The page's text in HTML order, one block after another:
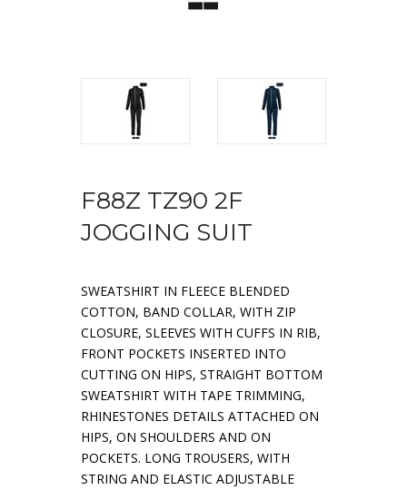
F88Z TZ90 2F
JOGGING SUIT
SWEATSHIRT IN FLEECE BLENDED
COTTON, BAND COLLAR, WITH ZIP
CLOSURE, SLEEVES WITH CUFFS IN RIB,
FRONT POCKETS INSERTED INTO
CUTTING ON HIPS, STRAIGHT BOTTOM
SWEATSHIRT WITH TAPE TRIMMING,
RHINESTONES DETAILS ATTACHED ON
HIPS, ON SHOULDERS AND ON
POCKETS. LONG TROUSERS, WITH
STRING AND ELASTIC ADJUSTABLE